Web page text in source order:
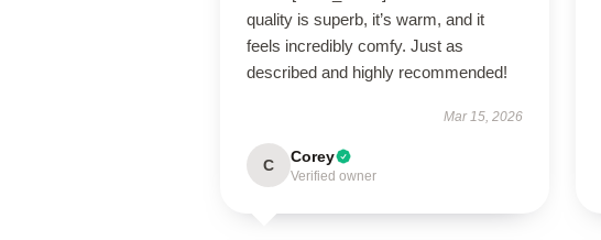
quality is superb, it’s warm, and it
feels incredibly comfy. Just as
described and highly recommended!
Mar 15, 2026
C Corey
Verified owner